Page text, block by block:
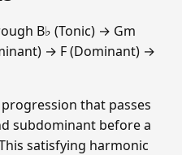
B♭ (Tonic) → Gm
→ F (Dominant) →
that passes
subdominant before a
satisfying harmonic